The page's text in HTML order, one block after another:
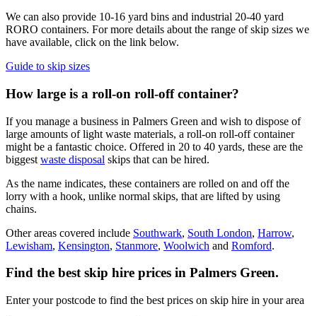
We can also provide 10-16 yard bins and industrial 20-40 yard
RORO containers. For more details about the range of skip sizes we
have available, click on the link below.
Guide to skip sizes
How large is a roll-on roll-off container?
If you manage a business in Palmers Green and wish to dispose of
large amounts of light waste materials, a roll-on roll-off container
might be a fantastic choice. Offered in 20 to 40 yards, these are the
biggest waste disposal skips that can be hired.
As the name indicates, these containers are rolled on and off the
lorry with a hook, unlike normal skips, that are lifted by using
chains.
Other areas covered include Southwark, South London, Harrow,
Lewisham, Kensington, Stanmore, Woolwich and Romford.
Find the best skip hire prices in Palmers Green.
Enter your postcode to find the best prices on skip hire in your area